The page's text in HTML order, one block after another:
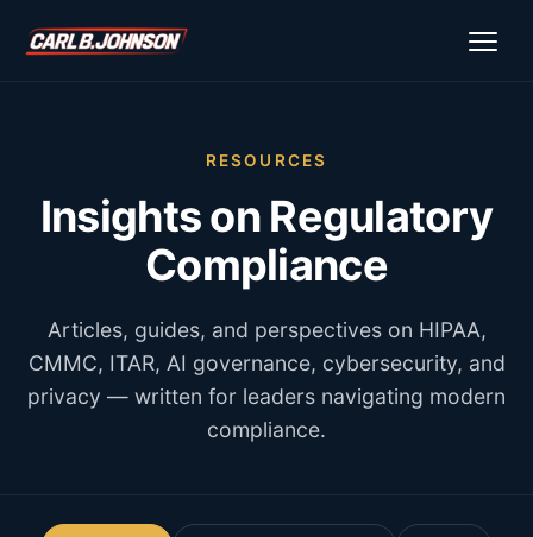
RESOURCES
Insights on Regulatory
Compliance
Articles, guides, and perspectives on HIPAA,
CMMC, ITAR, AI governance, cybersecurity, and
privacy — written for leaders navigating modern
compliance.